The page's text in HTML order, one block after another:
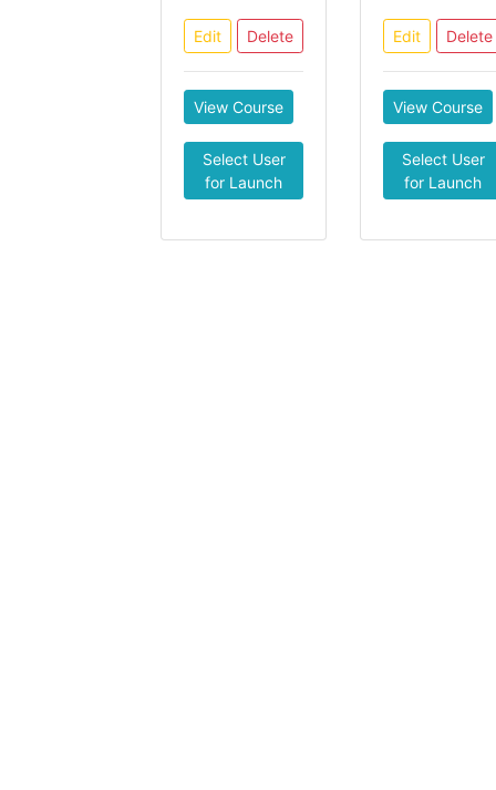
Edit Delete
View Course
Select User
for Launch
Edit Delete
View Course
Select User
for Launch